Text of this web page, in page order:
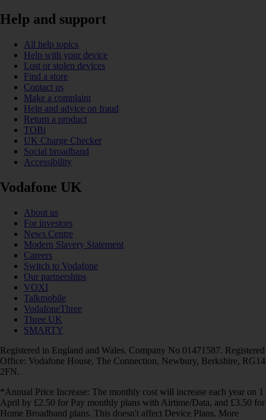
Help and support
All help topics
Help with your device
Lost or stolen devices
Find a store
Contact us
Make a complaint
Help and advice on fraud
Return a product
TOBi
UK Charge Checker
Social broadband
Accessibility
Vodafone UK
About us
For investors
News Centre
Modern Slavery Statement
Careers
Switch to Vodafone
Our partnerships
VOXI
Talkmobile
VodafoneThree
Three UK
SMARTY
Registered in England and Wales. Company No 01471587. Registered
Office: Vodafone House, The Connection, Newbury, Berkshire, RG14
2FN.
*Annual Price Increase: The monthly cost will increase each year on 1
April by £2.50 for Pay monthly plans with Airtime/Data, and £3.50 for
Home Broadband plans. This doesn't affect Device Plans. More